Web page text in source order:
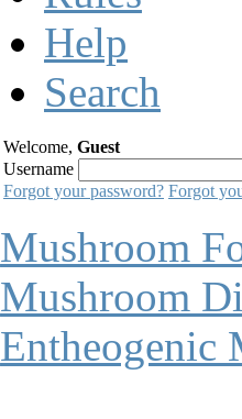
Help
Search
Welcome, Guest
Username
Forgot your password? Forgot
Mushroom
Mushroom
Entheogenic